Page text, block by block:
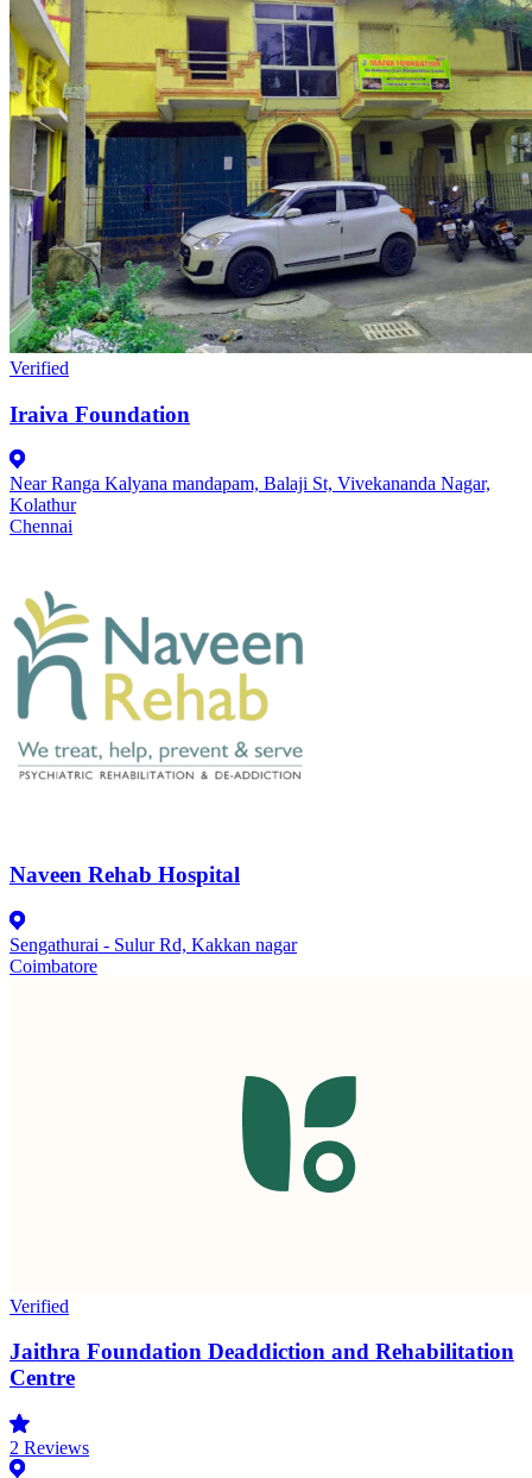
Verified
Iraiva Foundation
Near Ranga Kalyana mandapam, Balaji St, Vivekananda Nagar,
Kolathur
Chennai
Naveen Rehab Hospital
Sengathurai - Sulur Rd, Kakkan nagar
Coimbatore
Verified
Jaithra Foundation Deaddiction and Rehabilitation
Centre
2 Reviews